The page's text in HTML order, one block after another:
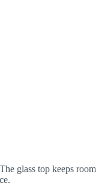
glass top keeps